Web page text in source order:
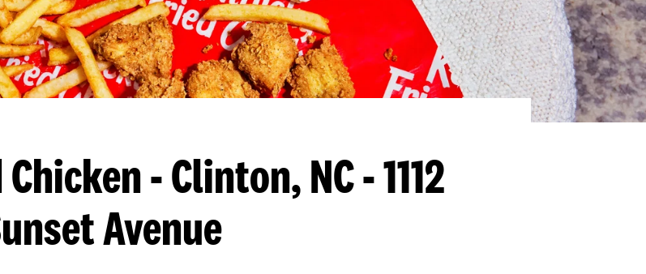
- Clinton, NC - 1112
Avenue